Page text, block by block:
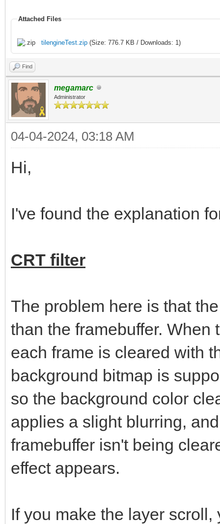
Attached Files
tilengineTest.zip (Size: 776.7 KB / Downloads: 1)
Find
megamarc
Administrator
04-04-2024, 03:18 AM
Hi,
I've found the explanation
CRT filter
The problem here is that
than the framebuffer.
each frame is cleared with
background bitmap is
so the background color
applies a slight blurring,
framebuffer isn't being
effect appears.
If you make the layer